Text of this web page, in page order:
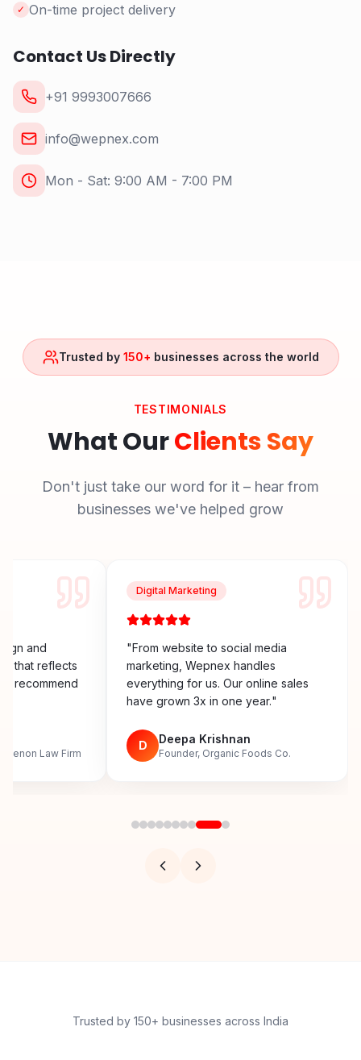
✓ On-time project delivery
Contact Us Directly
+91 9993007666
info@wepnex.com
Mon - Sat: 9:00 AM - 7:00 PM
Trusted by 150+ businesses across the world
TESTIMONIALS
What OurClients Say
Don't just take our word for it – hear from
businesses we've helped grow
and
that reflects
recommend
Menon Law Firm
Digital Marketing
"From website to social media
marketing, Wepnex handles
everything for us. Our online sales
have grown 3x in one year."
D Deepa Krishnan
Founder, Organic Foods Co.
Trusted by 150+ businesses across India